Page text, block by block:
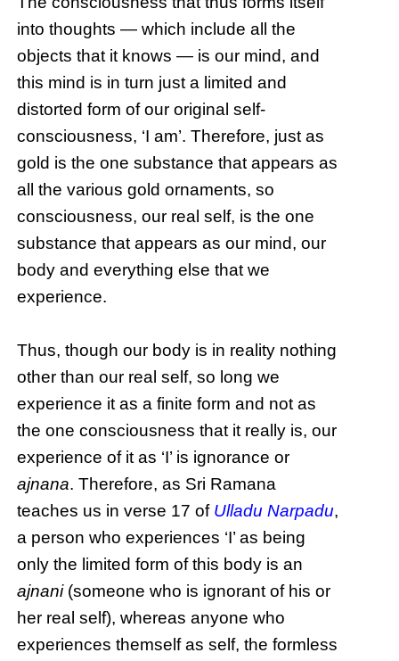
into thoughts — which include all the
objects that it knows — is our mind, and
this mind is in turn just a limited and
distorted form of our original self-
consciousness, ‘I am’. Therefore, just as
gold is the one substance that appears as
all the various gold ornaments, so
consciousness, our real self, is the one
substance that appears as our mind, our
body and everything else that we
experience.
Thus, though our body is in reality nothing
other than our real self, so long we
experience it as a finite form and not as
the one consciousness that it really is, our
experience of it as ‘I’ is ignorance or
ajnana. Therefore, as Sri Ramana
teaches us in verse 17 of Ulladu Narpadu,
a person who experiences ‘I’ as being
only the limited form of this body is an
ajnani(someone who is ignorant of his or
her real self), whereas anyone who
experiences themself as self, the formless